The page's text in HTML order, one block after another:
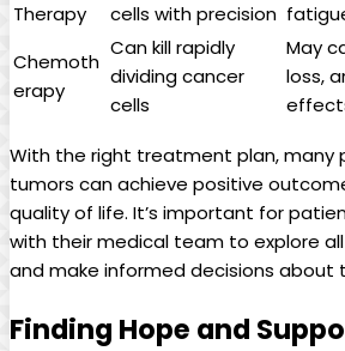
Therapy
cells with precision
Chemoth
erapy
Can kill rapidly
dividing cancer
cells
May
loss,
With the right treatment plan, many
tumors can achieve positive
quality of life. It’s important for
with their medical team to explore
and make informed decisions about
Finding Hope and